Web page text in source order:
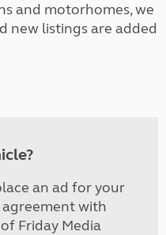
and motorhomes, we
new listings are added
an ad for your
agreement with
Friday Media